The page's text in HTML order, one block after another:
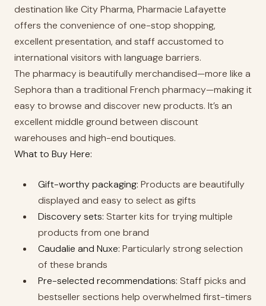
destination like City Pharma, Pharmacie Lafayette
offers the convenience of one-stop shopping,
excellent presentation, and staff accustomed to
international visitors with language barriers.
The pharmacy is beautifully merchandised—more like a
Sephora than a traditional French pharmacy—making it
easy to browse and discover new products. It’s an
excellent middle ground between discount
warehouses and high-end boutiques.
What to Buy Here:
Gift-worthy packaging: Products are beautifully
displayed and easy to select as gifts
Discovery sets: Starter kits for trying multiple
products from one brand
Caudalie and Nuxe: Particularly strong selection
of these brands
Pre-selected recommendations: Staff picks and
bestseller sections help overwhelmed first-timers